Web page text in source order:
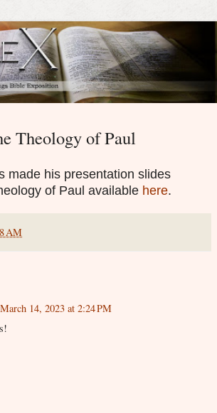
Theology of Paul
made his presentation slides
of Paul available here.
AM
March 14, 2023 at 2:24 PM